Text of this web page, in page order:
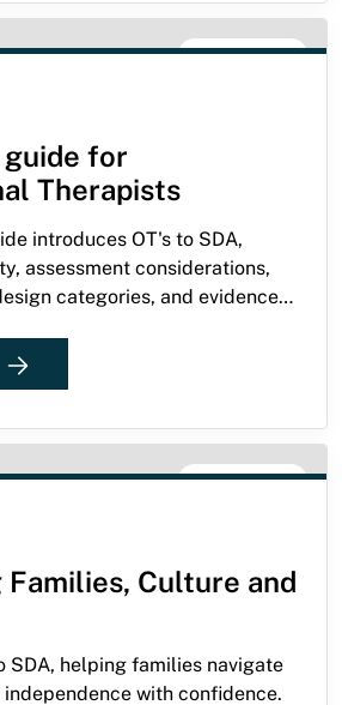
SDA GUIDE
for
Therapists
introduces OT's to SDA,
assessment considerations,
categories, and evidence
needs.
SDA GUIDE
Culture and
SDA, helping families navigate
with confidence.